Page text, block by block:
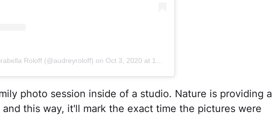
Roloff (@audreyroloff) on Oct 3, 2020 at 12:13pm PDT
photo session inside of a studio. Nature is providing a
this way, it'll mark the exact time the pictures were